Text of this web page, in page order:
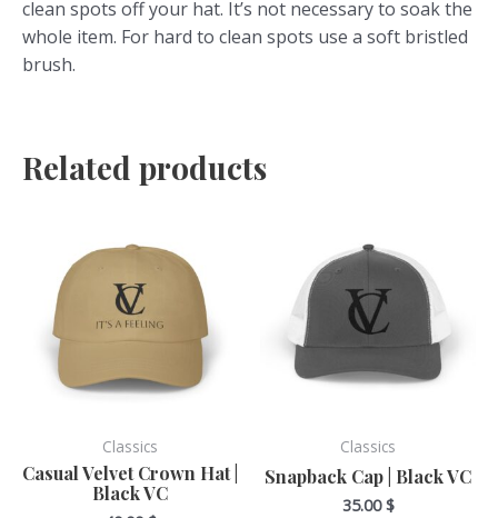
clean spots off your hat. It’s not necessary to soak the
whole item. For hard to clean spots use a soft bristled
brush.
Related products
Classics
Casual Velvet Crown Hat |
Black VC
product
has
multiple
variants.
options
be
chosen
on
Classics
Snapback Cap | Black VC
35.00$
product
has
multiple
variants.
options
be
chosen
on